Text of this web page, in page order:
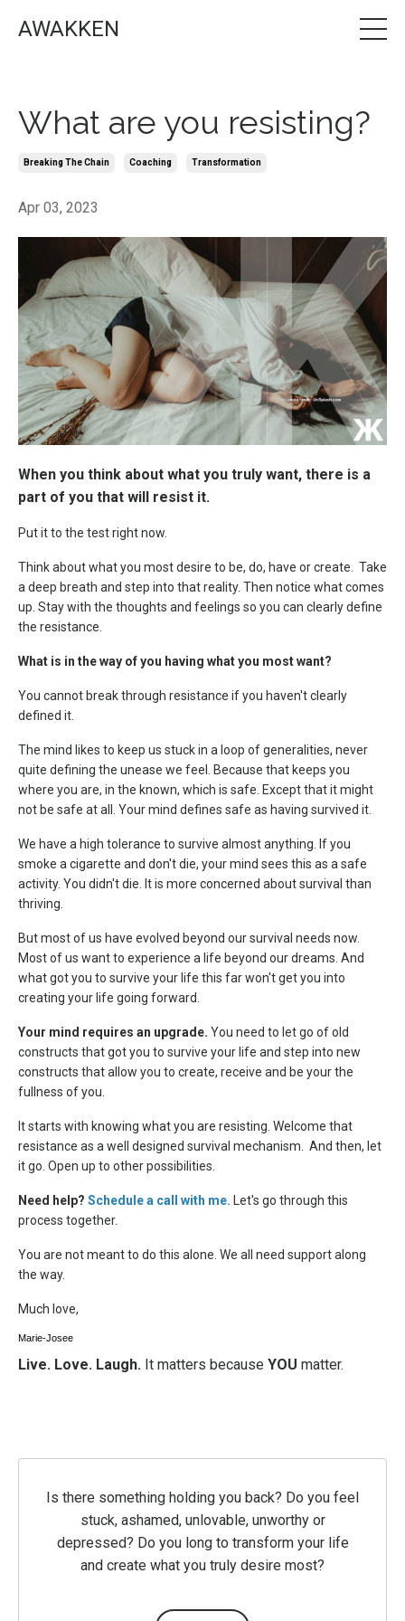
AWAKKEN
What are you resisting?
Breaking The Chain Coaching Transformation
Apr 03, 2023
When you think about what you truly want, there is a
part of you that will resist it.
Put it to the test right now.
Think about what you most desire to be, do, have or create. Take
a deep breath and step into that reality. Then notice what comes
up. Stay with the thoughts and feelings so you can clearly define
the resistance.
What is in the way of you having what you most want?
You cannot break through resistance if you haven't clearly
defined it.
The mind likes to keep us stuck in a loop of generalities, never
quite defining the unease we feel. Because that keeps you
where you are, in the known, which is safe. Except that it might
not be safe at all. Your mind defines safe as having survived it.
We have a high tolerance to survive almost anything. If you
smoke a cigarette and don't die, your mind sees this as a safe
activity. You didn't die. It is more concerned about survival than
thriving.
But most of us have evolved beyond our survival needs now.
Most of us want to experience a life beyond our dreams. And
what got you to survive your life this far won't get you into
creating your life going forward.
Your mind requires an upgrade. You need to let go of old
constructs that got you to survive your life and step into new
constructs that allow you to create, receive and be your the
fullness of you.
It starts with knowing what you are resisting. Welcome that
resistance as a well designed survival mechanism. And then, let
it go. Open up to other possibilities.
Need help? Schedule a call with me. Let's go through this
process together.
You are not meant to do this alone. We all need support along
the way.
Much love,
Marie-Josee
Live. Love. Laugh. It matters because YOU matter.
Is there something holding you back? Do you feel
stuck, ashamed, unlovable, unworthy or
depressed? Do you long to transform your life
and create what you truly desire most?